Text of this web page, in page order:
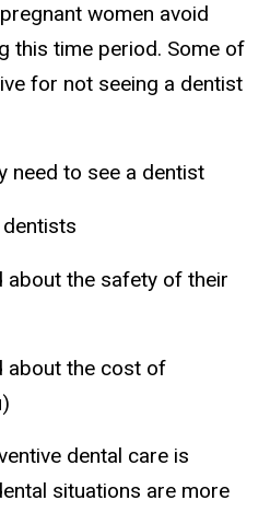
women avoid
this time period. Some of
for not seeing a dentist
need to see a dentist
about the safety of their
about the cost of
dental care is
situations are more